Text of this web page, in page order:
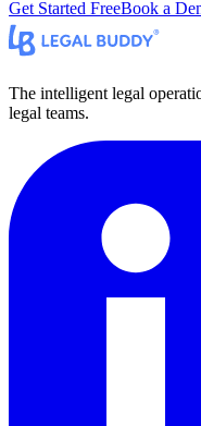
Get Started FreeBook a
The intelligent legal
legal teams.